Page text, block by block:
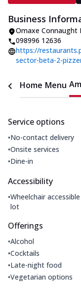
Business
Omaxe Connaught
098996 12636
https://
sector-beta-2-
Home Menu
Service options
•No-contact delivery
•Onsite services
•Dine-in
Accessibility
•Wheelchair
lot
Offerings
•Alcohol
•Cocktails
•Late-night food
•Vegetarian options